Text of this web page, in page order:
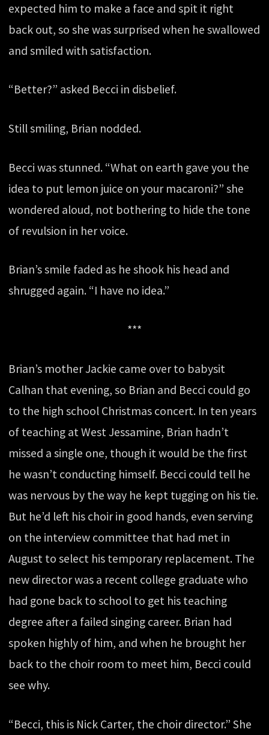
expected him to make a face and spit it right
back out, so she was surprised when he swallowed
and smiled with satisfaction.
“Better?” asked Becci in disbelief.
Still smiling, Brian nodded.
Becci was stunned. “What on earth gave you the
idea to put lemon juice on your macaroni?” she
wondered aloud, not bothering to hide the tone
of revulsion in her voice.
Brian’s smile faded as he shook his head and
shrugged again. “I have no idea.”
***
Brian’s mother Jackie came over to babysit
Calhan that evening, so Brian and Becci could go
to the high school Christmas concert. In ten years
of teaching at West Jessamine, Brian hadn’t
missed a single one, though it would be the first
he wasn’t conducting himself. Becci could tell he
was nervous by the way he kept tugging on his tie.
But he’d left his choir in good hands, even serving
on the interview committee that had met in
August to select his temporary replacement. The
new director was a recent college graduate who
had gone back to school to get his teaching
degree after a failed singing career. Brian had
spoken highly of him, and when he brought her
back to the choir room to meet him, Becci could
see why.
“Becci, this is Nick Carter, the choir director.” She